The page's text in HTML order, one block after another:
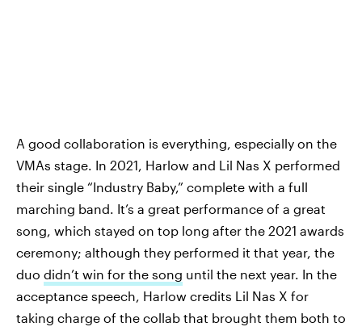
A good collaboration is everything, especially on the
VMAs stage. In 2021, Harlow and Lil Nas X performed
their single “Industry Baby,” complete with a full
marching band. It’s a great performance of a great
song, which stayed on top long after the 2021 awards
ceremony; although they performed it that year, the
duo didn’t win for the song until the next year. In the
acceptance speech, Harlow credits Lil Nas X for
taking charge of the collab that brought them both to